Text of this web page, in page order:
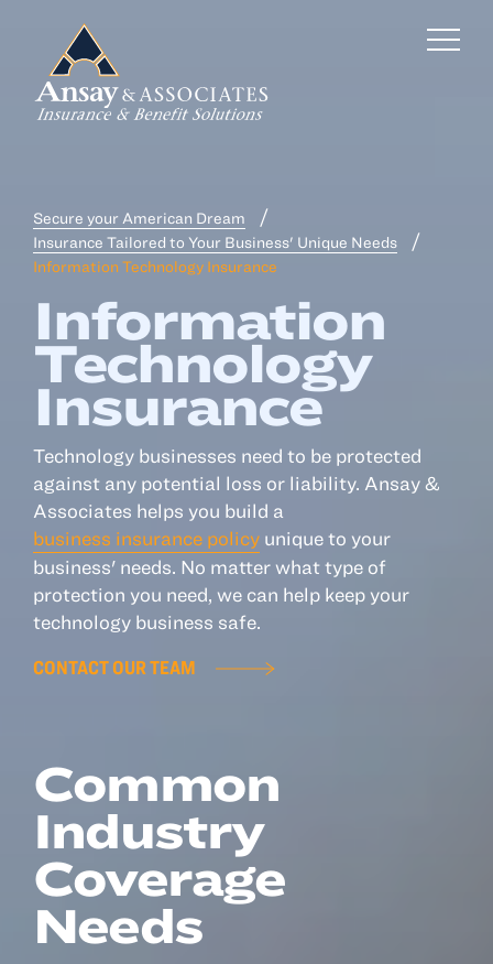
About
Advisor Directory
Client Tools
Partnerships
Contact
Business Insurance
Personal Insurance
Employee Benefits
Risk Management
Industries
Resources
ANSAY HELPS YOU SECURE, PROTECT AND GROW YOUR VERSION OF
THE AMERICAN DREAM.
Secure your American Dream
Insurance Tailored to Your Business' Unique Needs
Information Technology Insurance
Information
Technology
Insurance
Technology businesses need to be protected
against any potential loss or liability. Ansay &
Associates helps you build a
business insurance policy unique to your
business' needs. No matter what type of
protection you need, we can help keep your
technology business safe.
CONTACT OUR TEAM
Common
Industry
Coverage
Needs